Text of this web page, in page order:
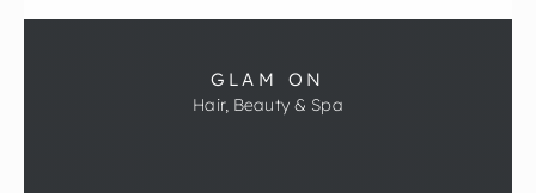
GLAM ON
Hair, Beauty & Spa